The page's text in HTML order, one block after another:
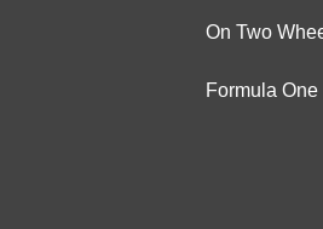
On Two
Formula One